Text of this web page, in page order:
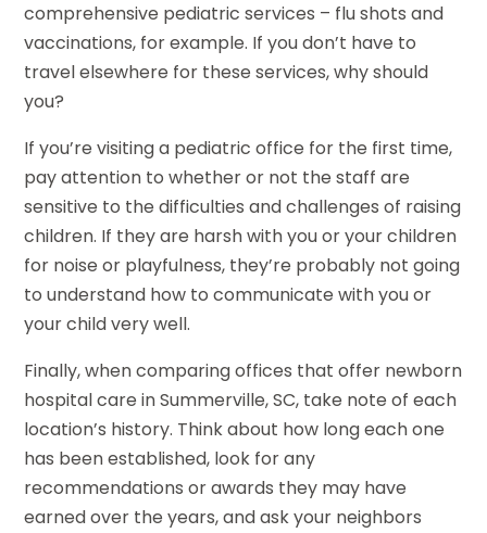
comprehensive pediatric services – flu shots and
vaccinations, for example. If you don’t have to
travel elsewhere for these services, why should
you?
If you’re visiting a pediatric office for the first time,
pay attention to whether or not the staff are
sensitive to the difficulties and challenges of raising
children. If they are harsh with you or your children
for noise or playfulness, they’re probably not going
to understand how to communicate with you or
your child very well.
Finally, when comparing offices that offer newborn
hospital care in Summerville, SC, take note of each
location’s history. Think about how long each one
has been established, look for any
recommendations or awards they may have
earned over the years, and ask your neighbors